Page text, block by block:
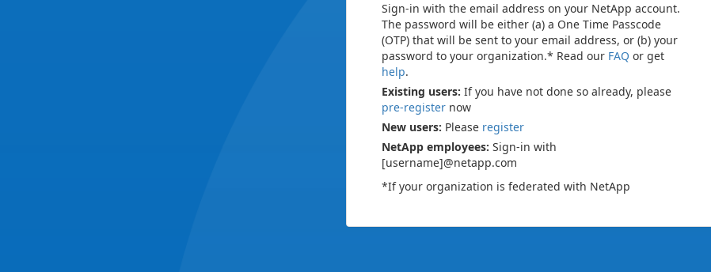
Sign-in with the email address on your NetApp account.
The password will be either (a) a One Time Passcode
(OTP) that will be sent to your email address, or (b) your
password to your organization.* Read our FAQ or get
help.
Existing users: If you have not done so already, please
pre-register now
New users: Please register
NetApp employees: Sign-in with
[username]@netapp.com
*If your organization is federated with NetApp